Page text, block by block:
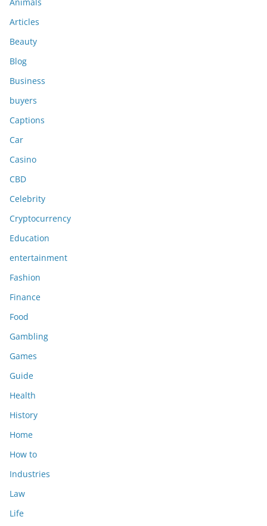
Articles
Beauty
Blog
Business
buyers
Captions
Car
Casino
CBD
Celebrity
Cryptocurrency
Education
entertainment
Fashion
Finance
Food
Gambling
Games
Guide
Health
History
Home
How to
Industries
Law
Life